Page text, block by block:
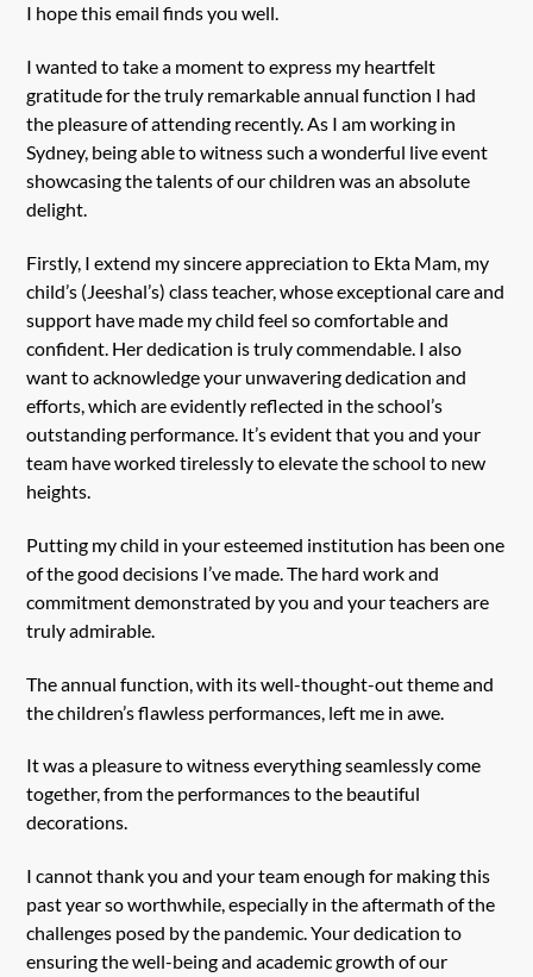
I hope this email finds you well.
I wanted to take a moment to express my heartfelt
gratitude for the truly remarkable annual function I had
the pleasure of attending recently. As I am working in
Sydney, being able to witness such a wonderful live event
showcasing the talents of our children was an absolute
delight.
Firstly, I extend my sincere appreciation to Ekta Mam, my
child’s (Jeeshal’s) class teacher, whose exceptional care and
support have made my child feel so comfortable and
confident. Her dedication is truly commendable. I also
want to acknowledge your unwavering dedication and
efforts, which are evidently reflected in the school’s
outstanding performance. It’s evident that you and your
team have worked tirelessly to elevate the school to new
heights.
Putting my child in your esteemed institution has been one
of the good decisions I’ve made. The hard work and
commitment demonstrated by you and your teachers are
truly admirable.
The annual function, with its well-thought-out theme and
the children’s flawless performances, left me in awe.
It was a pleasure to witness everything seamlessly come
together, from the performances to the beautiful
decorations.
I cannot thank you and your team enough for making this
past year so worthwhile, especially in the aftermath of the
challenges posed by the pandemic. Your dedication to
ensuring the well-being and academic growth of our